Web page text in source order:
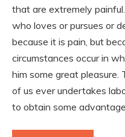
that are extremely
who loves or pursues or
because it is pain, but
circumstances occur in
him some great pleasure.
of us ever undertakes
to obtain some